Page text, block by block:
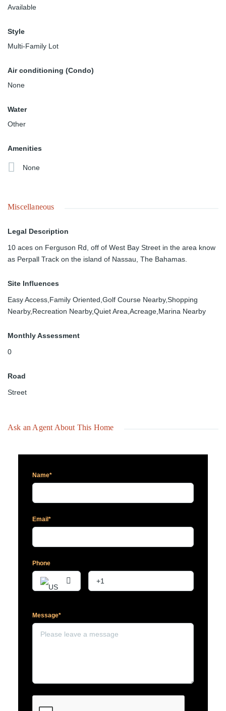
Available
Style
Multi-Family Lot
Air conditioning (Condo)
None
Water
Other
Amenities
None
Miscellaneous
Legal Description
10 aces on Ferguson Rd, off of West Bay Street in the area know
as Perpall Track on the island of Nassau, The Bahamas.
Site Influences
Easy Access,Family Oriented,Golf Course Nearby,Shopping
Nearby,Recreation Nearby,Quiet Area,Acreage,Marina Nearby
Monthly Assessment
0
Road
Street
Ask an Agent About This Home
Name*
Email*
Phone
Message*